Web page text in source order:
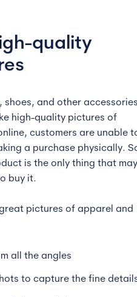
quality
shoes, and other
high-quality pictures of
customers are unable
a purchase physically.
is the only thing that may
buy it.
pictures of apparel and
all the angles
to capture the fine